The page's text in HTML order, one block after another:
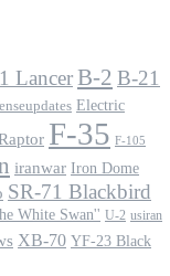
LancerB-2 B-21
Electric
F-35 F-105
iranwar Iron Dome
SR-71 Blackbird
White Swan'' U-2 usiran
XB-70 YF-23 Black